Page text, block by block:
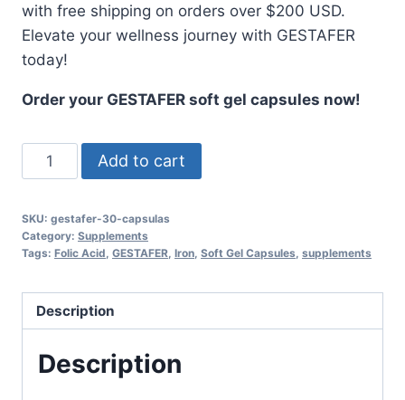
with free shipping on orders over $200 USD.
Elevate your wellness journey with GESTAFER
today!
Order your GESTAFER soft gel capsules now!
GESTAFER
Soft
Capsules
with
Folic
Add to cart
SKU: gestafer-30-capsulas
Category: Supplements
Tags: Folic Acid GESTAFER Iron Soft Gel Capsules supplements
Description
Description